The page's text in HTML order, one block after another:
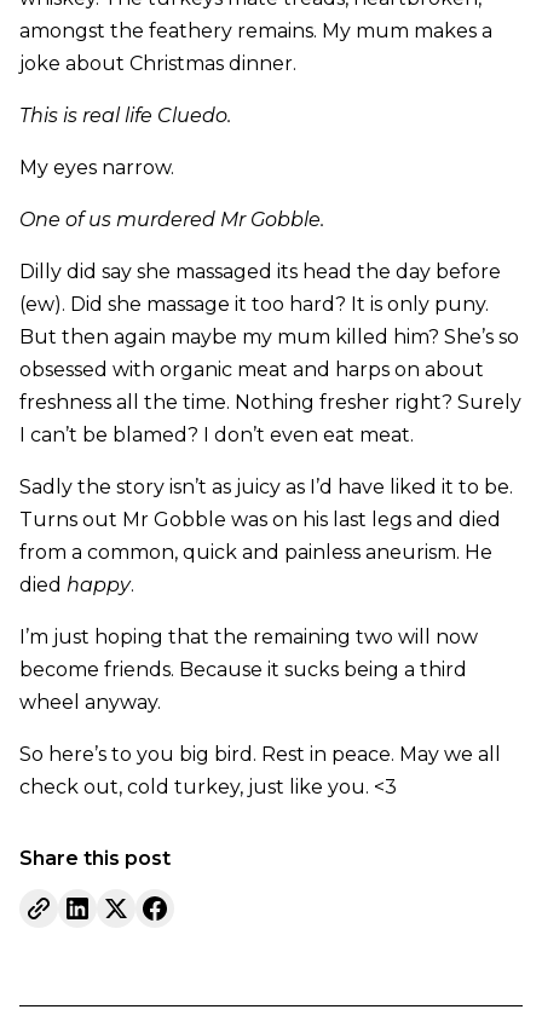
amongst the feathery remains. My mum makes a
joke about Christmas dinner.
This is real life Cluedo.
My eyes narrow.
One of us murdered Mr Gobble.
Dilly did say she massaged its head the day before
(ew). Did she massage it too hard? It is only puny.
But then again maybe my mum killed him? She’s so
obsessed with organic meat and harps on about
freshness all the time. Nothing fresher right? Surely
I can’t be blamed? I don’t even eat meat.
Sadly the story isn’t as juicy as I’d have liked it to be.
Turns out Mr Gobble was on his last legs and died
from a common, quick and painless aneurism. He
died happy.
I’m just hoping that the remaining two will now
become friends. Because it sucks being a third
wheel anyway.
So here’s to you big bird. Rest in peace. May we all
check out, cold turkey, just like you. <3
Share this post